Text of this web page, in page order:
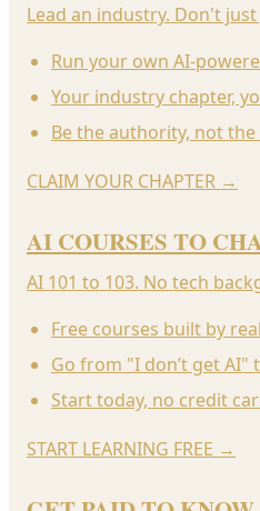
Lead an industry. Don't
Run your own AI-
Your industry chapter,
Be the authority, not
CLAIM YOUR CHAPTER →
AI COURSES TO
AI 101 to 103. No tech
Free courses built by
Go from "I don’t get
Start today, no credit
START LEARNING FREE →